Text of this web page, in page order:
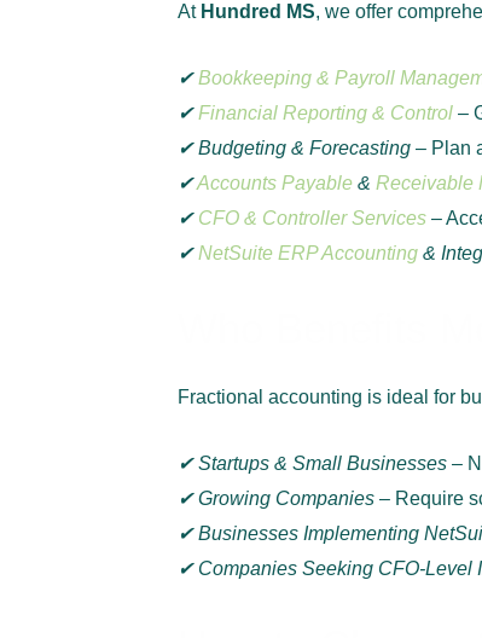
At Hundred MS, we offer
✔Bookkeeping & Payroll
✔Financial Reporting & Control –
✔ Budgeting & Forecasting – Plan
✔Accounts Payable & Receivable
✔ CFO & Controller Services –
✔NetSuite ERP Accounting &
Fractional accounting is ideal for
✔ Startups & Small Businesses –
✔ Growing Companies – Require
✔ Businesses Implementing
✔ Companies Seeking CFO-Level